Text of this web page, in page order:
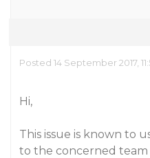
Posted 14 September 2017,
Hi,
This issue is known to
to the concerned